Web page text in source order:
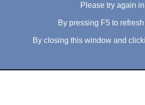
Please try again
By pressing F5 to
By closing this window and